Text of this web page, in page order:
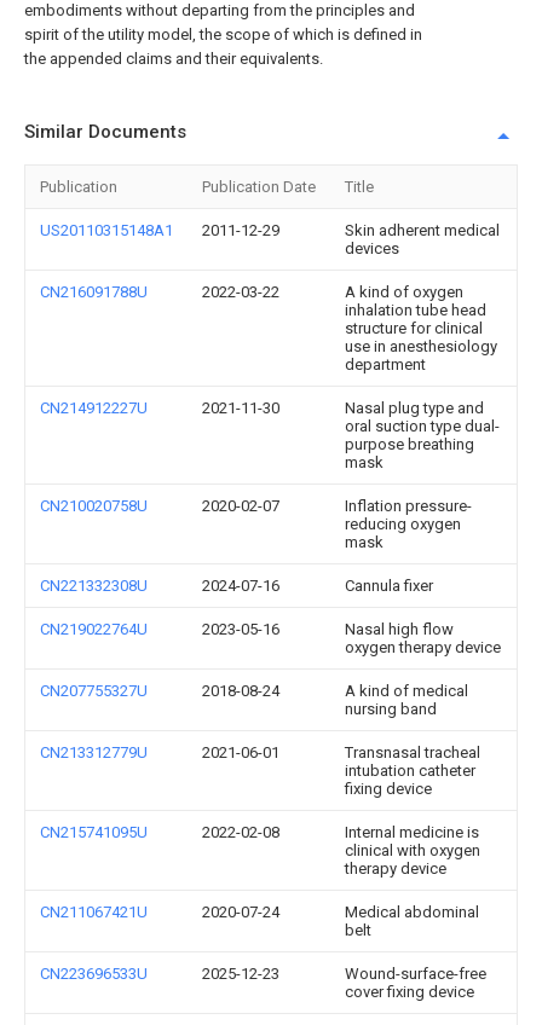
embodiments without departing from the principles and
spirit of the utility model, the scope of which is defined in
the appended claims and their equivalents.
Similar Documents
Publication Publication Date Title
US20110315148A1 2011-12-29
Skin adherent medical
devices
CN216091788U 2022-03-22
A kind of oxygen
inhalation tube head
structure for clinical
use in anesthesiology
department
CN214912227U 2021-11-30
Nasal plug type and
oral suction type dual-
purpose breathing
mask
CN210020758U 2020-02-07
Inflation pressure-
reducing oxygen
mask
CN221332308U 2024-07-16 Cannula fixer
CN219022764U 2023-05-16
Nasal high flow
oxygen therapy device
CN207755327U 2018-08-24
A kind of medical
nursing band
CN213312779U 2021-06-01
Transnasal tracheal
intubation catheter
fixing device
CN215741095U 2022-02-08
Internal medicine is
clinical with oxygen
therapy device
CN211067421U 2020-07-24
Medical abdominal
belt
CN223696533U 2025-12-23
Wound-surface-free
cover fixing device